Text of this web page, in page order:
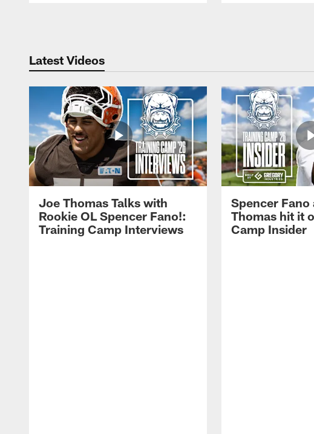
Latest Videos
Joe Thomas Talks with
Rookie OL Spencer Fano!:
Training Camp Interviews
Spencer Fano
Thomas hit it
Camp Insider